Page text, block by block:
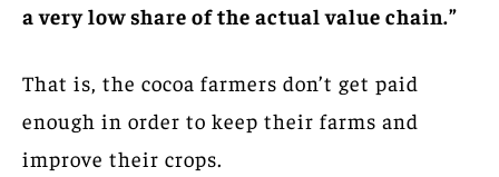
a very low share of the actual value chain.”
That is, the cocoa farmers don’t get paid
enough in order to keep their farms and
improve their crops.